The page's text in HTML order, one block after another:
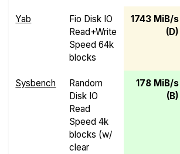
Yab
Fio Disk IO
Read+Write
Speed 64k
blocks
1743 MiB/s
(D)
Sysbench
Random
Disk IO
Read
Speed 4k
blocks (w/
clear
178 MiB/s
(B)